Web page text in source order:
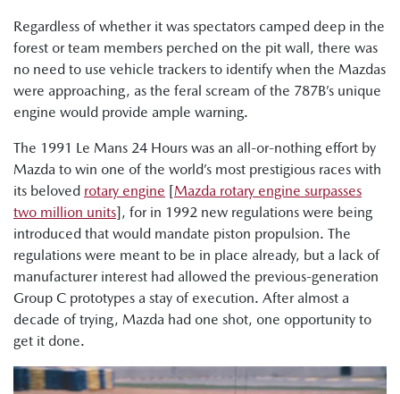
Regardless of whether it was spectators camped deep in the
forest or team members perched on the pit wall, there was
no need to use vehicle trackers to identify when the Mazdas
were approaching, as the feral scream of the 787B’s unique
engine would provide ample warning.
The 1991 Le Mans 24 Hours was an all-or-nothing effort by
Mazda to win one of the world’s most prestigious races with
its beloved rotary engine [Mazda rotary engine surpasses
two million units], for in 1992 new regulations were being
introduced that would mandate piston propulsion. The
regulations were meant to be in place already, but a lack of
manufacturer interest had allowed the previous-generation
Group C prototypes a stay of execution. After almost a
decade of trying, Mazda had one shot, one opportunity to
get it done.